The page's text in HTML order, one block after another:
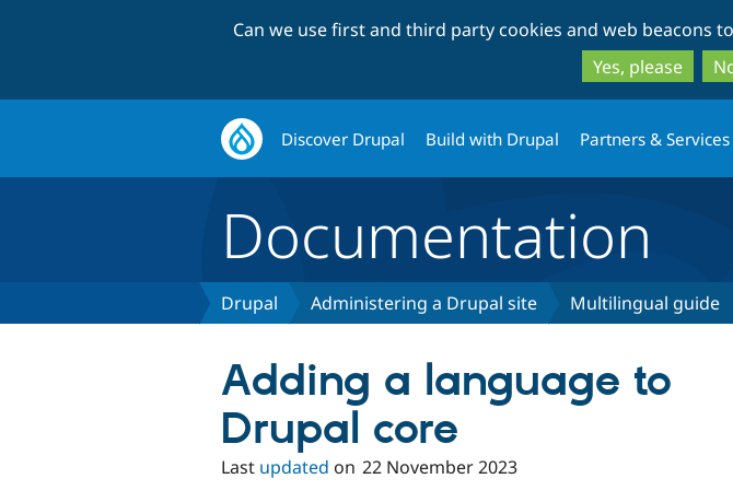
Can we use first and third party cookies and web beacons to
Yes, please
Discover Drupal Build with Drupal Partners & Services
Documentation
Drupal Administering a Drupal site Multilingual guide
Adding a language to
Drupal core
Last updated on 22 November 2023